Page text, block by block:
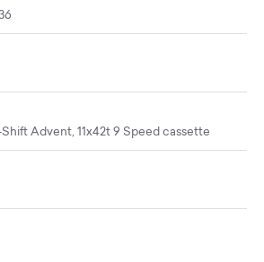
Advent, 11x42t 9 Speed cassette